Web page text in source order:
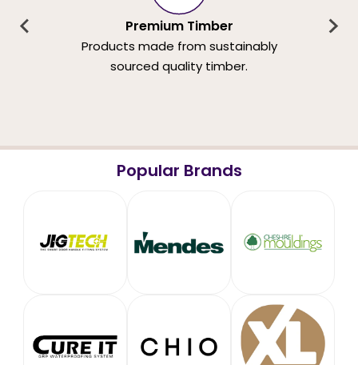
Premium Timber
Products made from sustainably
sourced quality timber.
Popular Brands